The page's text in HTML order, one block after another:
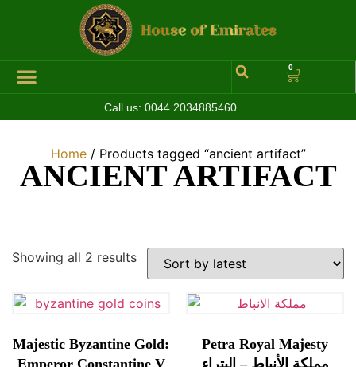
0
Call us: 0044 2034885460
Home/ Products tagged “ancient artifact”
ANCIENT ARTIFACT
Showing all 2 results
Majestic Byzantine Gold:
Emperor Constantine V
Petra Royal Majesty
مملكة الأنباط – البتراء